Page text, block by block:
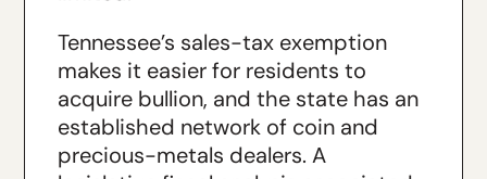
Tennessee’s sales-tax exemption
makes it easier for residents to
acquire bullion, and the state has an
established network of coin and
precious-metals dealers. A